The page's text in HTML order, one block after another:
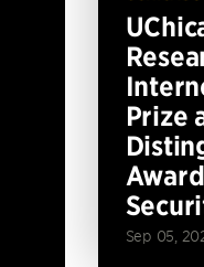
Prize
Sep 05,